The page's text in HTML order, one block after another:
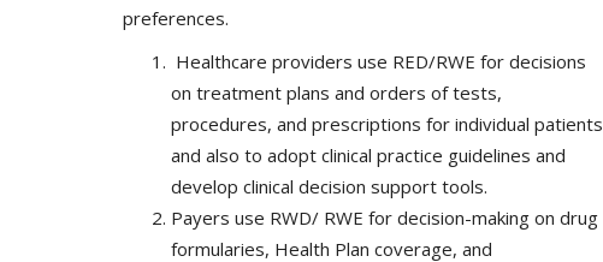
preferences.
Healthcare providers use RED/RWE for decisions
on treatment plans and orders of tests,
procedures, and prescriptions for individual patients
and also to adopt clinical practice guidelines and
develop clinical decision support tools.
Payers use RWD/ RWE for decision-making on drug
formularies, Health Plan coverage, and
Healthcare AKT Health Brings Global Healthcare
Innovation to Japan...
Hema Dubey Oct 25, 2024